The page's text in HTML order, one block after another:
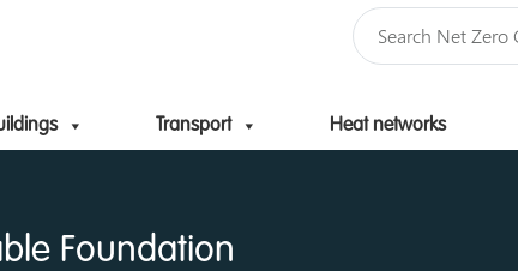
Transport Heat networks
Skip to content
Foundation